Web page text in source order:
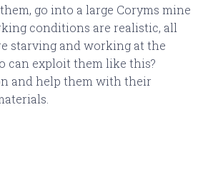
go into a large Coryms mine
conditions are realistic, all
starving and working at the
can exploit them like this?
and help them with their